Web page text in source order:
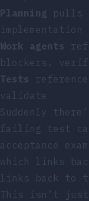
Planning pulls
Work agents
blockers,
Tests
validate
Suddenly
failing test
acceptance
which links
links back to
This isn’t